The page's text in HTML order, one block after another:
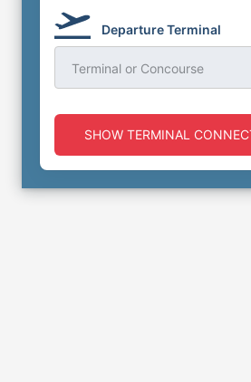
Departure Terminal
Terminal or Concourse
SHOW TERMINAL